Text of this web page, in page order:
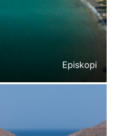
Episkopi